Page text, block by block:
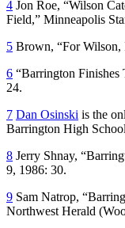
4 Jon Roe, “Wilson
Field,” Minneapolis
5 Brown, “For Wilson,
6 “Barrington Finishes
24.
7 Dan Osinski is the
Barrington High
8 Jerry Shnay,
9, 1986: 30.
9 Sam Natrop,
Northwest Herald